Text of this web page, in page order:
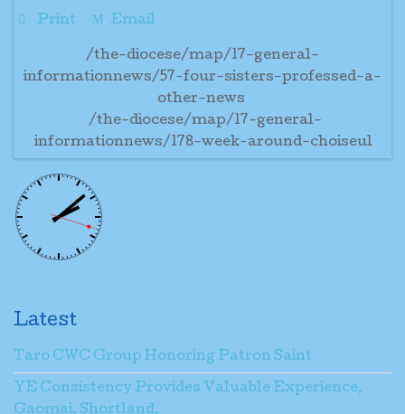
Print Email
/the-diocese/map/17-general-
informationnews/57-four-sisters-professed-a-
other-news
/the-diocese/map/17-general-
informationnews/178-week-around-choiseul
Latest
Taro CWC Group Honoring Patron Saint
YE Consistency Provides Valuable Experience,
Gaomai, Shortland.